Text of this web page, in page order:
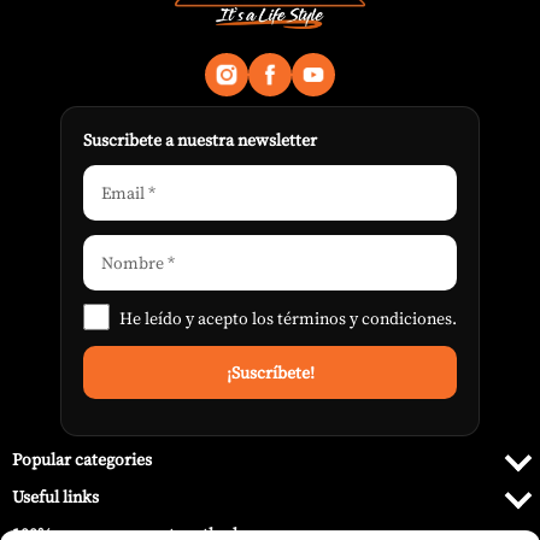
Suscribete a nuestra newsletter
He leído y acepto lostérminos y condiciones.
Popular categories
Useful links
100% secure payment methods